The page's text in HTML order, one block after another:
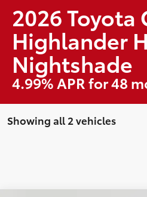
2026 Toyota
Highlander
Nightshade
4.99% APR for 48
Showing all 2 vehicles